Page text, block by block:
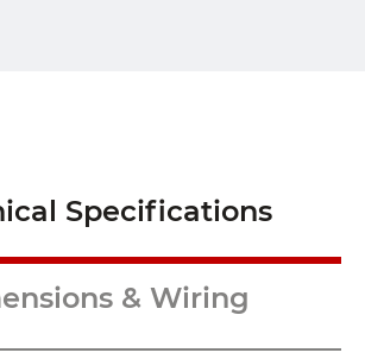
Specifications
& Wiring